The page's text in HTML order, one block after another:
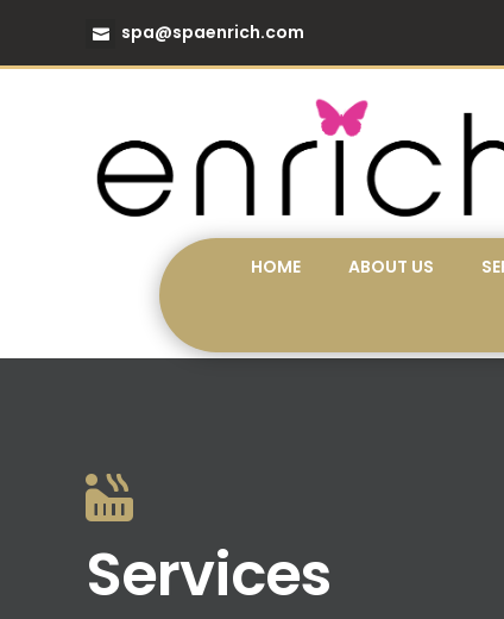
spa@spaenrich.com
HOME ABOUT US

Services